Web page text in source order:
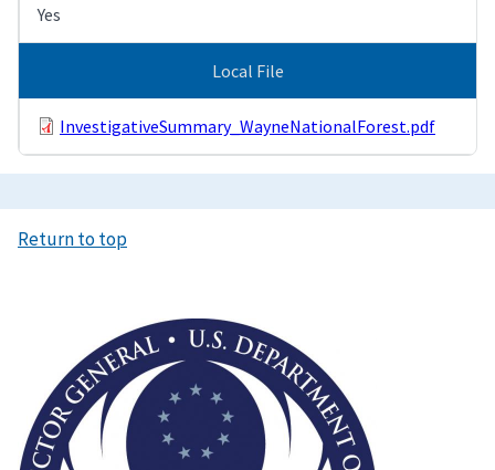
Yes
Local File
InvestigativeSummary_WayneNationalForest.pdf
Return to top